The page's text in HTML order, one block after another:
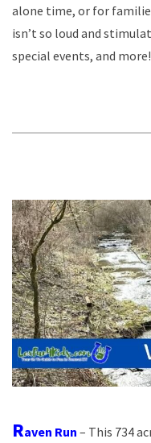
alone time, or for
isn’t so loud and
special events, and more!
Raven Run – This 734